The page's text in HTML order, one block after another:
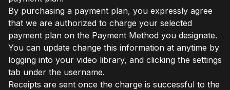
By purchasing a payment plan, you expressly agree
that we are authorized to charge your selected
payment plan on the Payment Method you designate.
You can update change this information at anytime by
logging into your video library, and clicking the settings
tab under the username.
Receipts are sent once the charge is successful to the